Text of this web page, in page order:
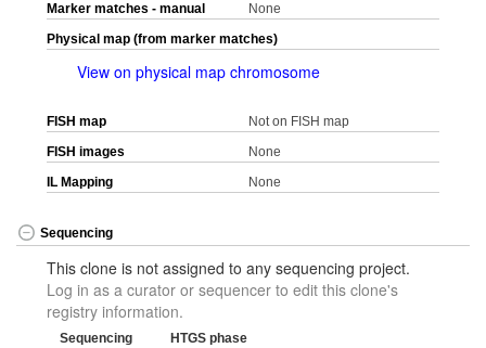
Marker matches - manual
None
Physical map (from marker matches)
View on physical map chromosome
FISH map
Not on FISH map
FISH images
None
IL Mapping
None
Sequencing
This clone is not assigned to any sequencing project.
Log in as a curator or sequencer to edit this clone's
registry information.
Sequencing
HTGS phase